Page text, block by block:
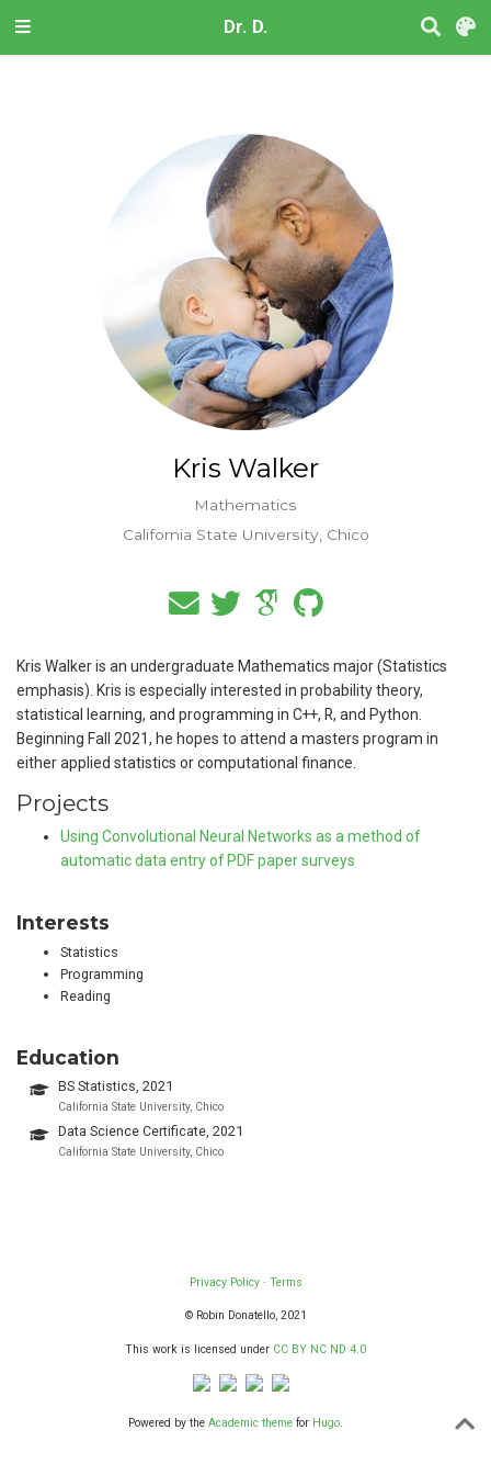
Dr. D.
Kris Walker
Mathematics
California State University, Chico
Kris Walker is an undergraduate Mathematics major (Statistics
emphasis). Kris is especially interested in probability theory,
statistical learning, and programming in C++, R, and Python.
Beginning Fall 2021, he hopes to attend a masters program in
either applied statistics or computational finance.
Projects
Using Convolutional Neural Networks as a method of
automatic data entry of PDF paper surveys
Interests
Statistics
Programming
Reading
Education
BS Statistics, 2021
California State University, Chico
Data Science Certificate, 2021
California State University, Chico
Privacy Policy· Terms
© Robin Donatello, 2021
This work is licensed under CC BY NC ND 4.0
Powered by the Academic theme for Hugo.